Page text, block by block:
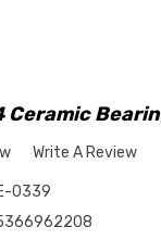
Ceramic
Write A Review
0339